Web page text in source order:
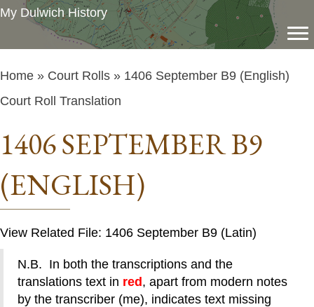
My Dulwich History
Home » Court Rolls » 1406 September B9 (English)
Court Roll Translation
1406 SEPTEMBER B9
(ENGLISH)
View Related File: 1406 September B9 (Latin)
N.B. In both the transcriptions and the
translations text in red , apart from modern notes
by the transcriber (me), indicates text missing